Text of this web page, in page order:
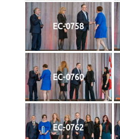
EC-0758
EC-0760
EC-0762